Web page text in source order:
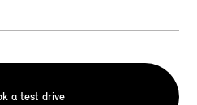
a test drive